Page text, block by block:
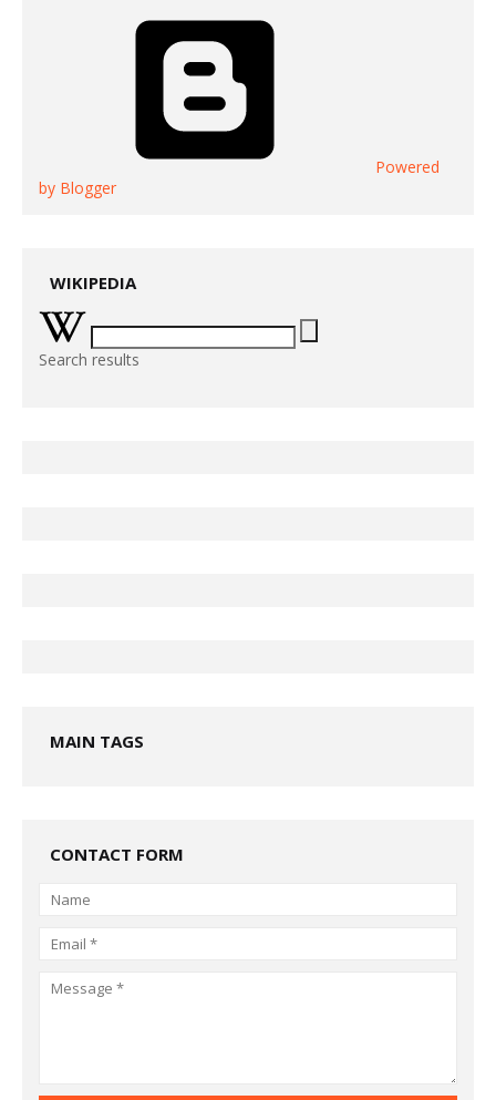
Powered
by Blogger
WIKIPEDIA
Search results
MAIN TAGS
CONTACT FORM